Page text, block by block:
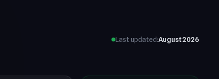
Last updated:August 2026